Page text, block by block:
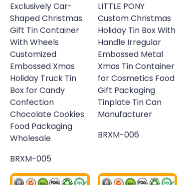
Exclusively Car-
Shaped Christmas
Gift Tin Container
With Wheels
Customized
Embossed Xmas
Holiday Truck Tin
Box for Candy
Confection
Chocolate Cookies
Food Packaging
Wholesale
BRXM-005
LITTLE PONY
Custom Christmas
Holiday Tin Box With
Handle Irregular
Embossed Metal
Xmas Tin Container
for Cosmetics Food
Gift Packaging
Tinplate Tin Can
Manufacturer
BRXM-006